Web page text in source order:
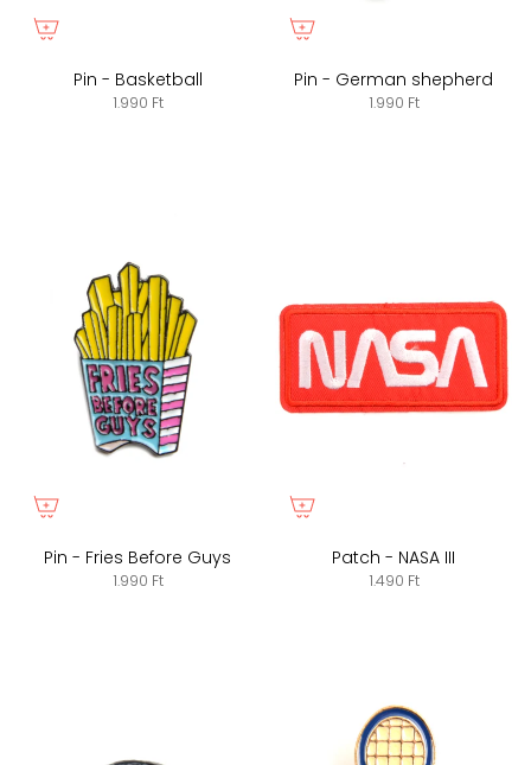
Pin - Basketball
1.990 Ft
Pin - German shepherd
1.990 Ft
Pin - Fries Before Guys
1.990 Ft
Patch - NASA III
1.490 Ft